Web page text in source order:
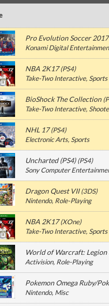
Pro Evolution Soccer 2017
Konami Digital
NBA 2K17(PS4)
Take-Two Interactive, Sports
BioShock The Collection(
Take-Two Interactive,
NHL 17(PS4)
Electronic Arts, Sports
Uncharted (PS4)(PS4)
Sony Computer
Dragon Quest VII(3DS)
Nintendo, Role-Playing
NBA 2K17(XOne)
Take-Two Interactive, Sports
World of Warcraft: Legion
Activision, Role-Playing
Pokemon Omega Ruby/
Nintendo, Misc